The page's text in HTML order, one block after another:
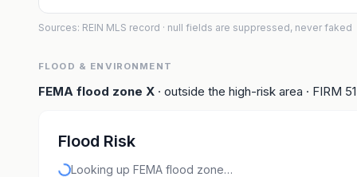
Sources: REIN MLS record · null fields are suppressed, never faked
FLOOD & ENVIRONMENT
FEMA flood zone X · outside the high-risk area · FIRM
Flood Risk
Looking up FEMA flood zone…